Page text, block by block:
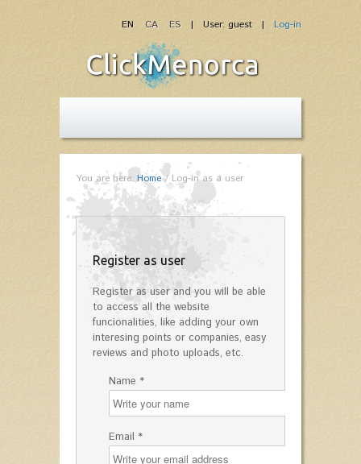
| User: guest | Log-in
EN CA ES
You are here: Home/Log-in as a user
Register as user
Register as user and you will be able
to access all the website
funcionalities, like adding your own
interesing points or companies, easy
reviews and photo uploads, etc.
Name *
Email *